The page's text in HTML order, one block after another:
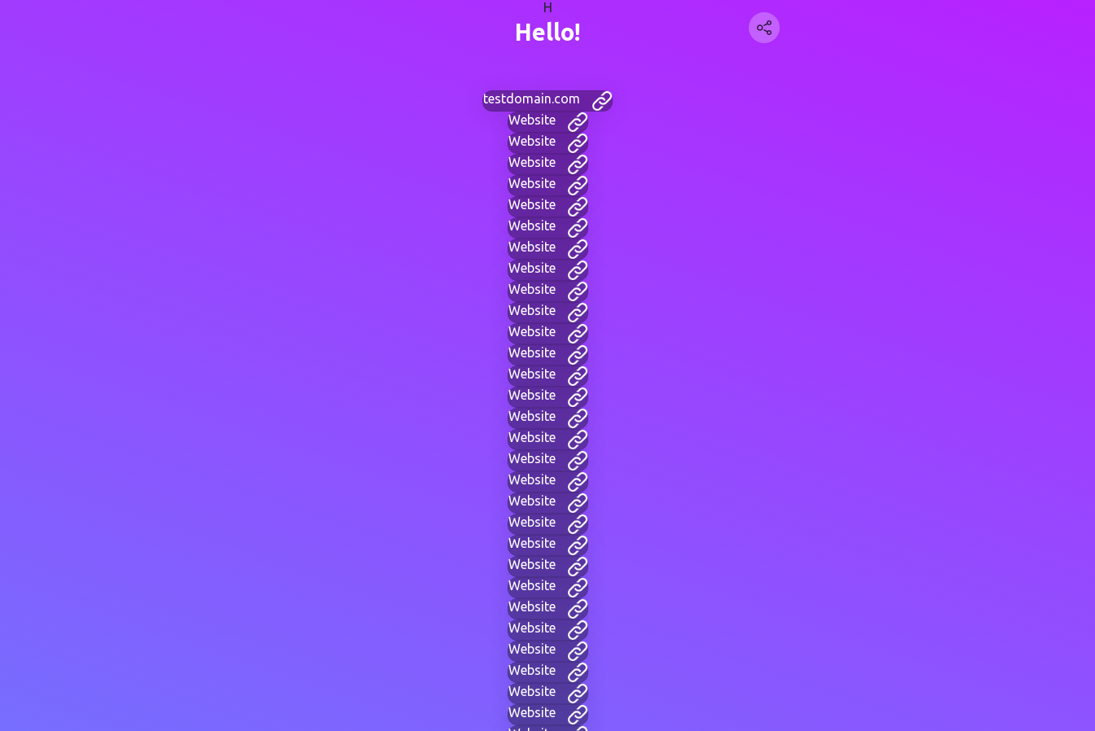
H
Hello!
testdomain.com
Website
Website
Website
Website
Website
Website
Website
Website
Website
Website
Website
Website
Website
Website
Website
Website
Website
Website
Website
Website
Website
Website
Website
Website
Website
Website
Website
Website
Website